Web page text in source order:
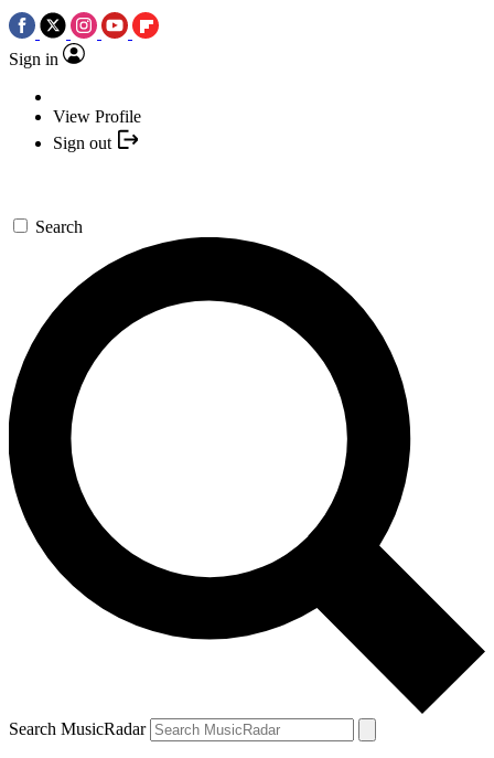
Sign in
View Profile
Sign out
Search
Search MusicRadar